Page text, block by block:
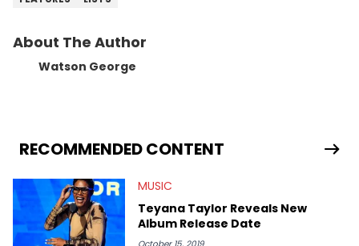
About The Author
Watson George
RECOMMENDED CONTENT
MUSIC
Teyana Taylor Reveals New
Album Release Date